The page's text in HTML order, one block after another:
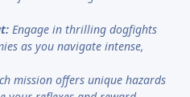
Engage in thrilling dogfights
as you navigate intense,
mission offers unique hazards